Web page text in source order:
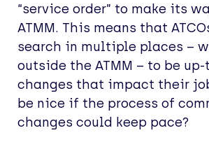
“service order” to make its
ATMM. This means that
search in multiple places –
outside the ATMM – to be
changes that impact their
be nice if the process of
changes could keep pace?